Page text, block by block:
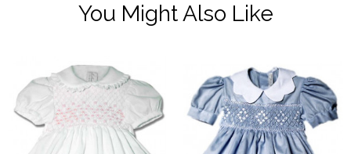
You Might Also Like